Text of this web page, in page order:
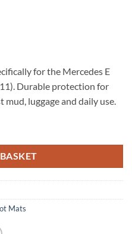
for the Mercedes E
Durable protection for
luggage and daily use.
Mats